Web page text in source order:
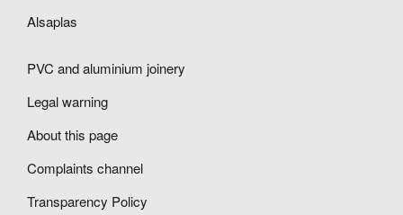
Alsaplas
PVC and aluminium joinery
Legal warning
About this page
Complaints channel
Transparency Policy